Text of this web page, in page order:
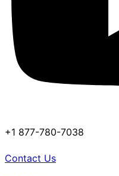
+1 877-780-7038
Contact Us